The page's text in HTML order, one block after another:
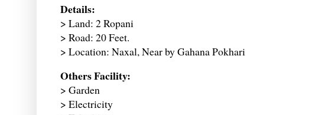
Details:
> Land: 2 Ropani
> Road: 20 Feet.
> Location: Naxal, Near by Gahana Pokhari
Others Facility:
> Garden
> Electricity